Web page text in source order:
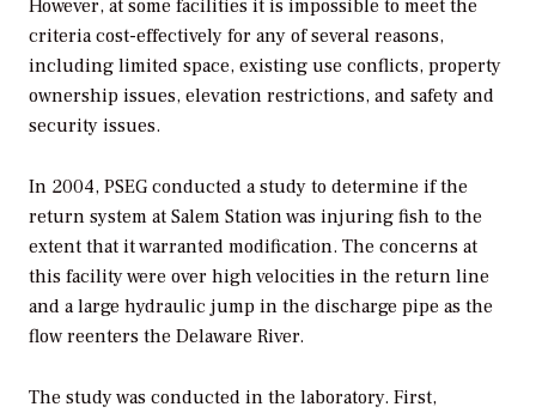
However, at some facilities it is impossible to meet the
criteria cost-effectively for any of several reasons,
including limited space, existing use conflicts, property
ownership issues, elevation restrictions, and safety and
security issues.
In 2004, PSEG conducted a study to determine if the
return system at Salem Station was injuring fish to the
extent that it warranted modification. The concerns at
this facility were over high velocities in the return line
and a large hydraulic jump in the discharge pipe as the
flow reenters the Delaware River.
The study was conducted in the laboratory. First,